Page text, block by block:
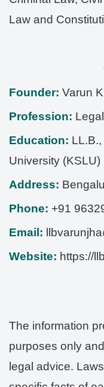
Law and
Founder: Varun
Profession:
Education:
University (KSLU)
Address:
Phone: +91
Email:
Website: https://
The information
purposes only
legal advice.